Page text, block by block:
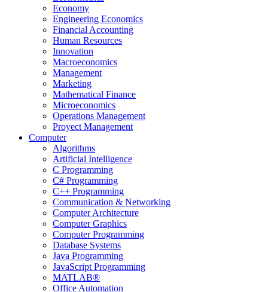
Economy
Engineering Economics
Financial Accounting
Human Resources
Innovation
Macroeconomics
Management
Marketing
Mathematical Finance
Microeconomics
Operations Management
Proyect Management
Computer
Algorithms
Artificial Intelligence
C Programming
C# Programming
C++ Programming
Communication & Networking
Computer Architecture
Computer Graphics
Computer Programming
Database Systems
Java Programming
JavaScript Programming
MATLAB®
Office Automation